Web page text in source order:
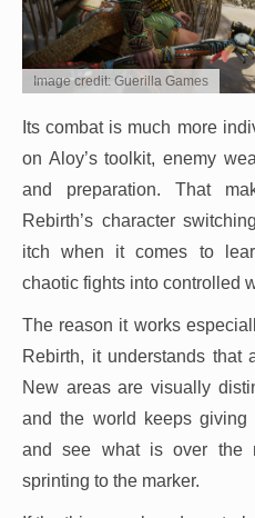
Image credit: Guerilla Games
Its combat is much more
on Aloy’s toolkit, enemy
and preparation. That
Rebirth’s character
itch when it comes to
chaotic fights into controlled
The reason it works
Rebirth, it understands that
New areas are visually
and the world keeps
and see what is over the
sprinting to the marker.